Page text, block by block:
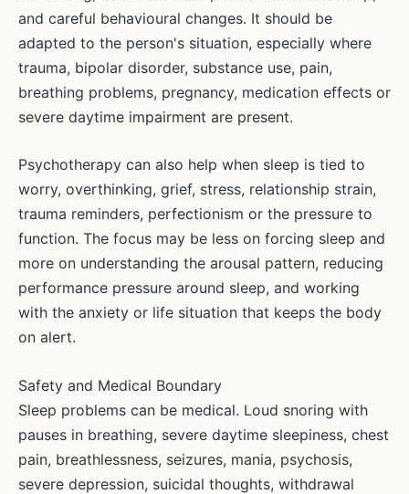
and careful behavioural changes. It should be
adapted to the person's situation, especially where
trauma, bipolar disorder, substance use, pain,
breathing problems, pregnancy, medication effects or
severe daytime impairment are present.
Psychotherapy can also help when sleep is tied to
worry, overthinking, grief, stress, relationship strain,
trauma reminders, perfectionism or the pressure to
function. The focus may be less on forcing sleep and
more on understanding the arousal pattern, reducing
performance pressure around sleep, and working
with the anxiety or life situation that keeps the body
on alert.
Safety and Medical Boundary
Sleep problems can be medical. Loud snoring with
pauses in breathing, severe daytime sleepiness, chest
pain, breathlessness, seizures, mania, psychosis,
severe depression, suicidal thoughts, withdrawal